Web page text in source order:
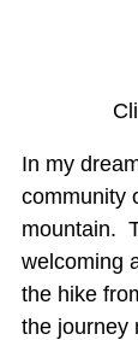
In my
community
mountain.
welcoming
the hike
the journey